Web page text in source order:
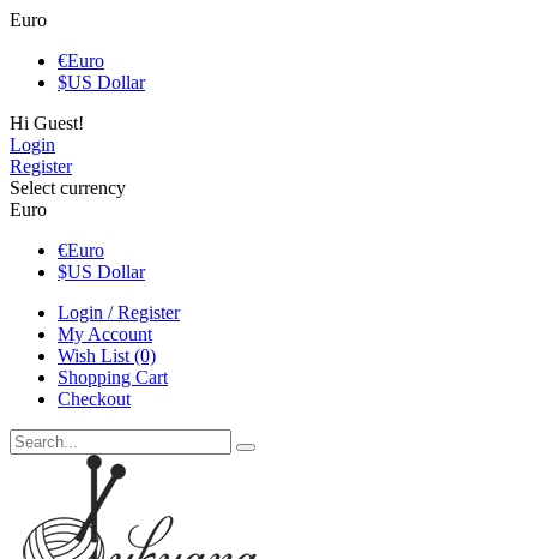
Euro
€Euro
$US Dollar
Hi Guest!
Login
Register
Select currency
Euro
€Euro
$US Dollar
Login / Register
My Account
Wish List (0)
Shopping Cart
Checkout